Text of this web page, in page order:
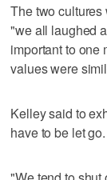
The two cultures
"we all laughed
important to one
values were
Kelley said to
have to be let go.